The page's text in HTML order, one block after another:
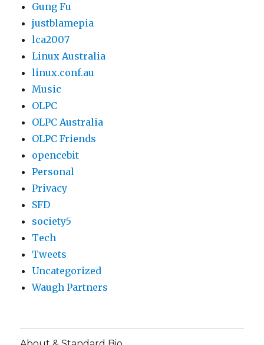
Gung Fu
justblamepia
lca2007
Linux Australia
linux.conf.au
Music
OLPC
OLPC Australia
OLPC Friends
opencebit
Personal
Privacy
SFD
society5
Tech
Tweets
Uncategorized
Waugh Partners